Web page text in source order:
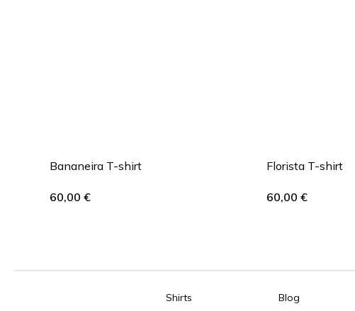
Bananeira T-shirt
60,00 €
Florista T-shirt
60,00 €
Shirts
Blog